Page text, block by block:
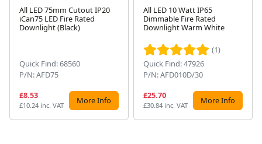
All LED 75mm Cutout IP20
iCan75 LED Fire Rated
Downlight (Black)
Quick Find: 68560
P/N: AFD75
£8.53
£10.24 inc. VAT More Info
All LED 10 Watt IP65
Dimmable Fire Rated
Downlight Warm White
(1)
Quick Find: 47926
P/N: AFD010D/30
£25.70
£30.84 inc. VAT More Info